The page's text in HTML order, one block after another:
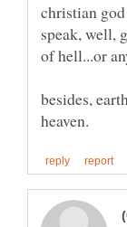
christian
speak, well,
besides,